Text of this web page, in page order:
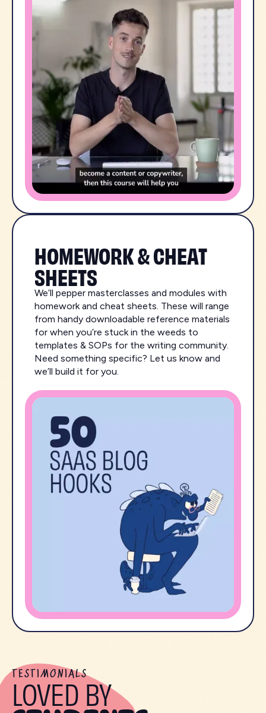
HOMEWORK & CHEAT
SHEETS
We’ll pepper masterclasses and modules with
homework and cheat sheets. These will range
from handy downloadable reference materials
for when you’re stuck in the weeds to
templates & SOPs for the writing community.
Need something specific? Let us know and
we’ll build it for you.
TESTIMONIALS
LOVED BY